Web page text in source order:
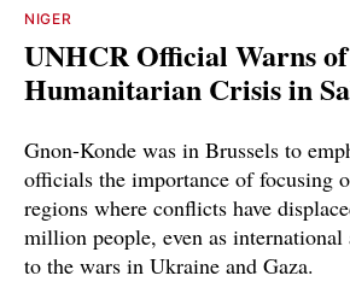
NIGER
UNHCR Official Warns
Humanitarian Crisis in
Gnon-Konde was in Brussels to
officials the importance of focusing
regions where conflicts have
million people, even as
to the wars in Ukraine and Gaza.